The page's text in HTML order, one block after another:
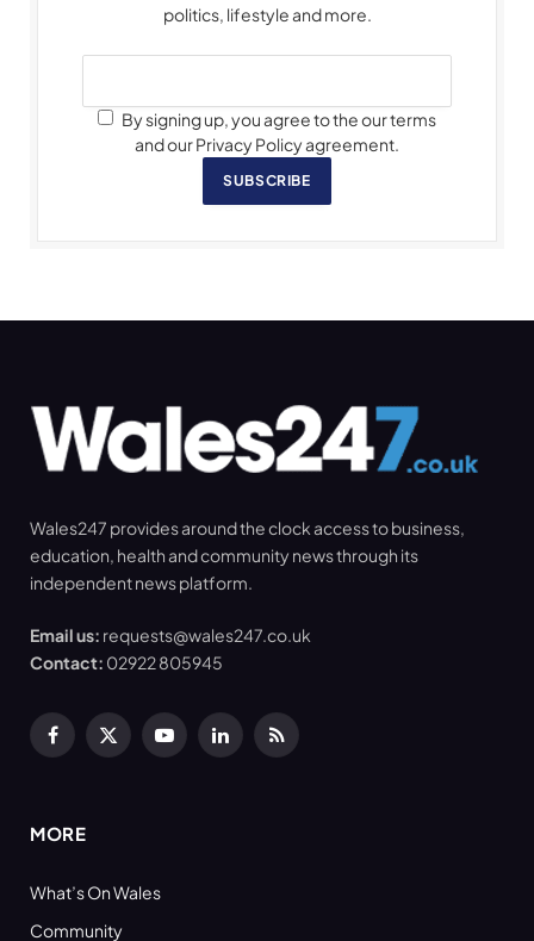
politics, lifestyle and more.
By signing up, you agree to the our terms
and our Privacy Policy agreement.
SUBSCRIBE
Wales247 provides around the clock access to business,
education, health and community news through its
independent news platform.
Email us: requests@wales247.co.uk
Contact: 02922 805945
Facebook
X
YouTubeLinkedInRSS
MORE
What’s On Wales
Community